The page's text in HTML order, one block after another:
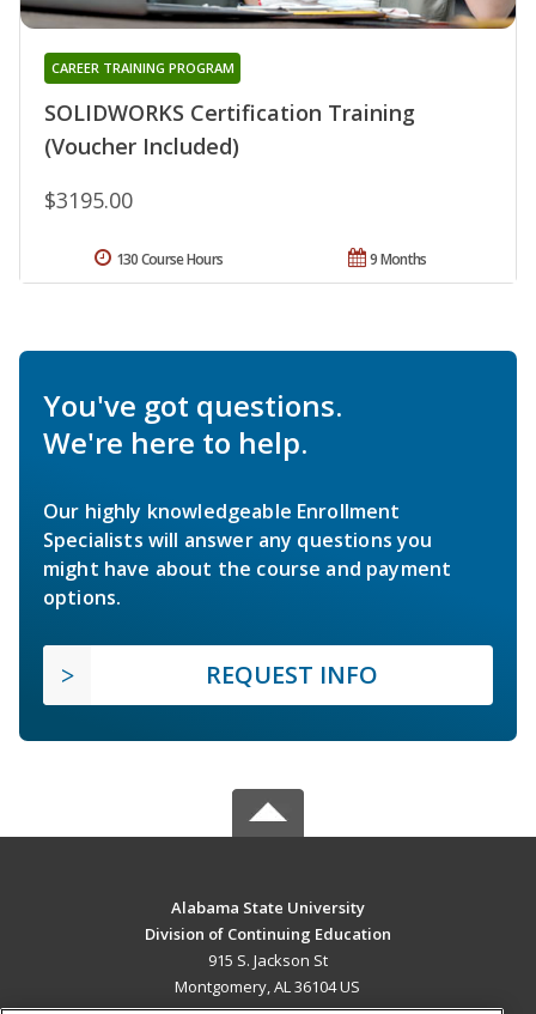
SOLIDWORKS Certification Training
(Voucher Included)
CAREER TRAINING PROGRAM
$3195.00
9 Months
130 Course Hours
You've got questions.
We're here to help.
Our highly knowledgeable Enrollment
Specialists will answer any questions you
might have about the course and payment
options.
REQUEST INFO
Alabama State University
Division of Continuing Education
915 S. Jackson St
Montgomery, AL 36104 US